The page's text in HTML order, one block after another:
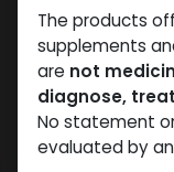
The products
supplements
are not
diagnose,
No statement
evaluated by